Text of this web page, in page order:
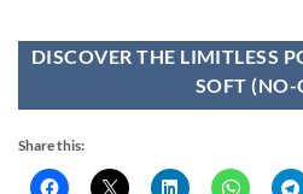
DISCOVER THE LIMITLESS
SOFT (NO-
Share this: